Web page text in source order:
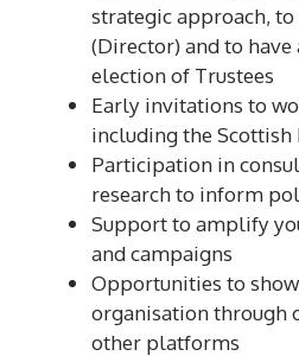
strategic approach, to
(Director) and to have
election of Trustees
Early invitations to
including the
Participation in
research to inform
Support to amplify
and campaigns
Opportunities to
organisation through
other platforms